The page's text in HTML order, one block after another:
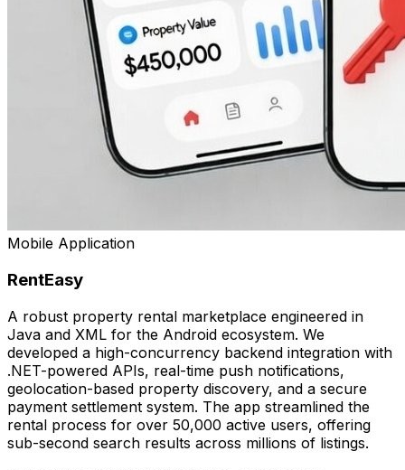
Mobile Application
RentEasy
A robust property rental marketplace engineered in
Java and XML for the Android ecosystem. We
developed a high-concurrency backend integration with
.NET-powered APIs, real-time push notifications,
geolocation-based property discovery, and a secure
payment settlement system. The app streamlined the
rental process for over 50,000 active users, offering
sub-second search results across millions of listings.